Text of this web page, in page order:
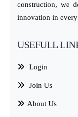
construction, we
innovation in
USEFULL
Login
Join Us
About Us